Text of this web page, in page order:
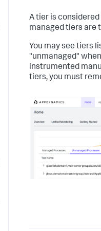
A tier is
managed tiers are
You may see tiers
"unmanaged"
instrumented
tiers, you must